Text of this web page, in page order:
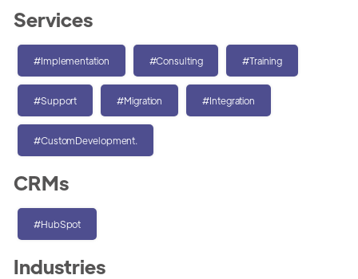
Services
#Implementation #Consulting #Training
#Support #Migration #Integration
#CustomDevelopment.
CRMs
#HubSpot
Industries